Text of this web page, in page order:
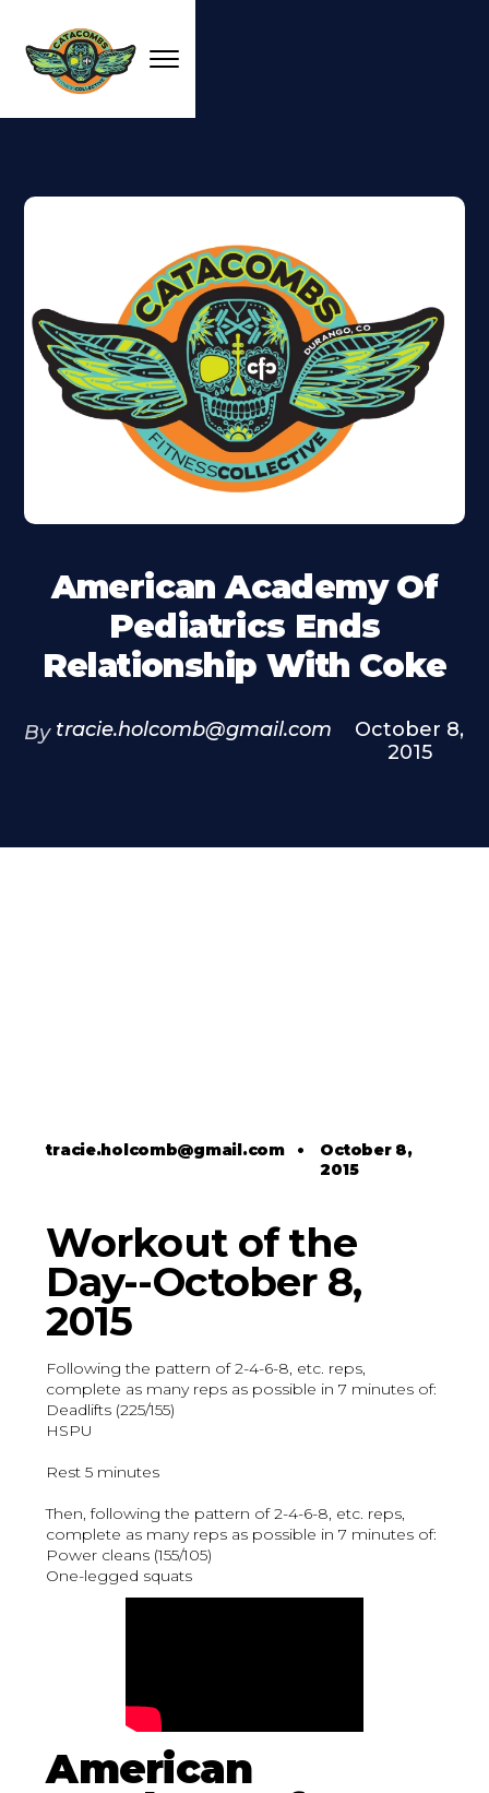
American Academy Of
Pediatrics Ends
Relationship With Coke
By tracie.holcomb@gmail.com
October 8,
2015
tracie.holcomb@gmail.com• October 8,
2015
Workout of the
Day--October 8,
2015
Following the pattern of 2-4-6-8, etc. reps,
complete as many reps as possible in 7 minutes of:
Deadlifts (225/155)
HSPU
Rest 5 minutes
Then, following the pattern of 2-4-6-8, etc. reps,
complete as many reps as possible in 7 minutes of:
Power cleans (155/105)
One-legged squats
American